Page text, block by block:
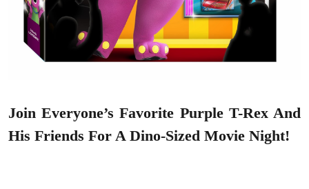
Join Everyone’s Favorite Purple T-Rex And
His Friends For A Dino-Sized Movie Night!